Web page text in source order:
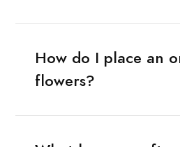
How do I place an
flowers?